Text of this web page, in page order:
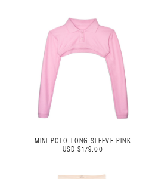
MINI POLO LONG SLEEVE PINK
USD $179.00